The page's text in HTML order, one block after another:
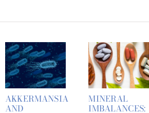
AKKERMANSIA
AND
MINERAL
IMBALANCES: